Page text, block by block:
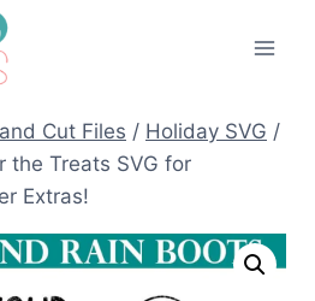
Cut Files / Holiday SVG /
the Treats SVG for
Extras!